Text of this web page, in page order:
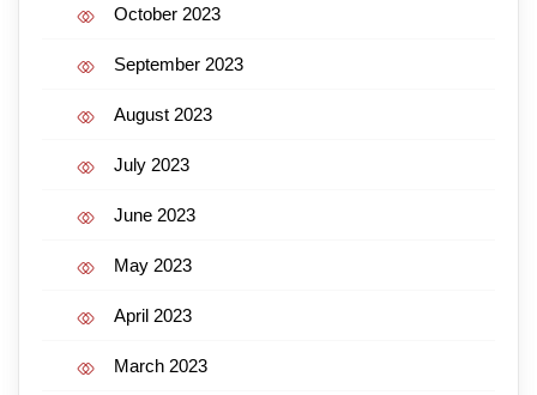
October 2023
September 2023
August 2023
July 2023
June 2023
May 2023
April 2023
March 2023